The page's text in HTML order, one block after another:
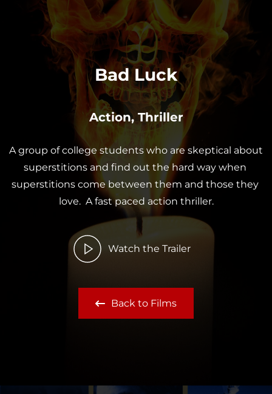
Bad Luck
Action, Thriller
A group of college students who are skeptical about
superstitions and find out the hard way when
superstitions come between them and those they
love.  A fast paced action thriller.
Watch the Trailer
Back to Films